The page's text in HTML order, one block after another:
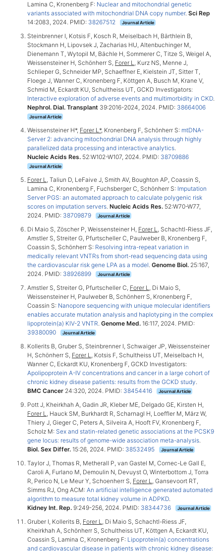
Lamina C, Kronenberg F: Nuclear and mitochondrial genetic
variants associated with mitochondrial DNA copy number. Sci Rep
14:2083, 2024. PMID: 38267512 Journal Article
Steinbrenner I, Kotsis F, Kosch R, Meiselbach H, Bärthlein B,
Stockmann H, Lipovsek J, Zacharias HU, Altenbuchinger M,
Dienemann T, Wytopil M, Bächle H, Sommerer C, Titze S, Weigel A,
Weissensteiner H, Schönherr S, Forer L, Kurz NS, Menne J,
Schlieper G, Schneider MP, Schaeffner E, Kielstein JT, Sitter T,
Floege J, Wanner C, Kronenberg F, Köttgen A, Busch M, Krane V,
Schmid M, Eckardt KU, Schultheiss UT, GCKD Investigators:
Interactive exploration of adverse events and multimorbidity in CKD.
Nephrol. Dial. Transplant 39:2016-2024, 2024. PMID: 38664006
Journal Article
Weissensteiner H*, Forer L*, Kronenberg F, Schönherr S: mtDNA-
Server 2: advancing mitochondrial DNA analysis through highly
parallelized data processing and interactive analytics.
Nucleic Acids Res. 52:W102-W107, 2024. PMID: 38709886
Journal Article
Forer L, Taliun D, LeFaive J, Smith AV, Boughton AP, Coassin S,
Lamina C, Kronenberg F, Fuchsberger C, Schönherr S: Imputation
Server PGS: an automated approach to calculate polygenic risk
scores on imputation servers. Nucleic Acids Res. 52:W70-W77,
2024. PMID: 38709879 Journal Article
Di Maio S, Zöscher P, Weissensteiner H, Forer L, Schachtl-Riess JF,
Amstler S, Streiter G, Pfurtscheller C, Paulweber B, Kronenberg F,
Coassin S, Schönherr S: Resolving intra-repeat variation in
medically relevant VNTRs from short-read sequencing data using
the cardiovascular risk gene LPA as a model. Genome Biol. 25:167,
2024. PMID: 38926899 Journal Article
Amstler S, Streiter G, Pfurtscheller C, Forer L, Di Maio S,
Weissensteiner H, Paulweber B, Schönherr S, Kronenberg F,
Coassin S: Nanopore sequencing with unique molecular identifiers
enables accurate mutation analysis and haplotyping in the complex
lipoprotein(a) KIV-2 VNTR. Genome Med. 16:117, 2024. PMID:
39380090
Journal Article
Kollerits B, Gruber S, Steinbrenner I, Schwaiger JP, Weissensteiner
H, Schönherr S, Forer L, Kotsis F, Schultheiss UT, Meiselbach H,
Wanner C, Eckardt KU, Kronenberg F, GCKD Investigators:
Apolipoprotein A-IV concentrations and cancer in a large cohort of
chronic kidney disease patients: results from the GCKD study.
BMC Cancer 24:320, 2024. PMID: 38454416 Journal Article
Pott J, Kheirkhah A, Gadin JR, Kleber ME, Delgado GE, Kirsten H,
Forer L, Hauck SM, Burkhardt R, Scharnagl H, Loeffler M, März W,
Thiery J, Gieger C, Peters A, Silveira A, Hooft FV, Kronenberg F,
Scholz M: Sex and statin-related genetic associations at the PCSK9
gene locus: results of genome-wide association meta-analysis.
Biol. Sex Differ. 15:26, 2024. PMID: 38532495 Journal Article
Taylor J, Thomas R, Metherall P, van Gastel M, Cornec-Le Gall E,
Caroli A, Furlano M, Demoulin N, Devuyst O, Winterbottom J, Torra
R, Perico N, Le Meur Y, Schoenherr S, Forer L, Gansevoort RT,
Simms RJ, Ong ACM: An artificial intelligence generated automated
algorithm to measure total kidney volume in ADPKD.
Kidney Int. Rep. 9:249-256, 2024. PMID: 38344736 Journal Article
Gruber I, Kollerits B, Forer L, Di Maio S, Schachtl-Riess JF,
Kheirkhah A, Schönherr S, Schultheiss UT, Köttgen A, Eckardt KU,
Coassin S, Lamina C, Kronenberg F: Lipoprotein(a) concentrations
and cardiovascular disease in patients with chronic kidney disease: